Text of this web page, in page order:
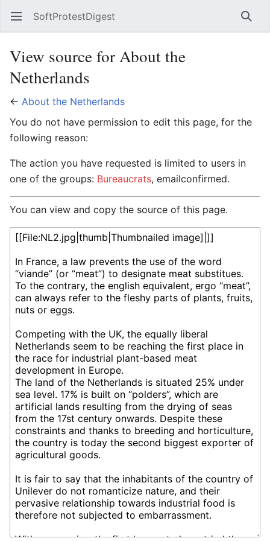
Open main menu SoftProtestDigest
View source for About the
Netherlands
← About the Netherlands
You do not have permission to edit this page, for the
following reason:
The action you have requested is limited to users in
one of the groups: Bureaucrats, emailconfirmed.
You can view and copy the source of this page.